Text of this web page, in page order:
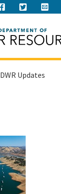
this
DWR Updates